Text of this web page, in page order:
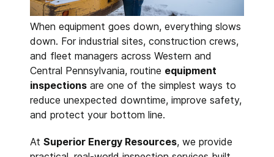
When equipment goes down, everything slows
down. For industrial sites, construction crews,
and fleet managers across Western and
Central Pennsylvania, routine equipment
inspections are one of the simplest ways to
reduce unexpected downtime, improve safety,
and protect your bottom line.
At Superior Energy Resources, we provide